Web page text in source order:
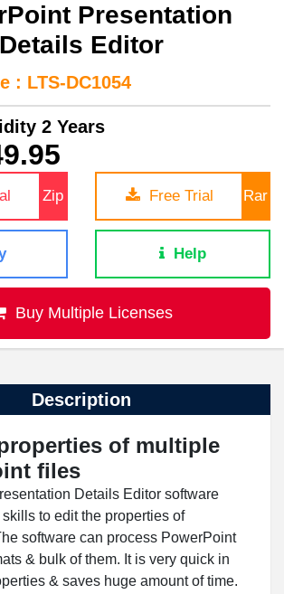
Presentation
Details Editor
: LTS-DC1054
2 Years
Zip Free Trial Rar
Help
Buy Multiple Licenses
Description
of multiple
files
Details Editor software
to edit the properties of
software can process PowerPoint
& bulk of them. It is very quick in
& saves huge amount of time.